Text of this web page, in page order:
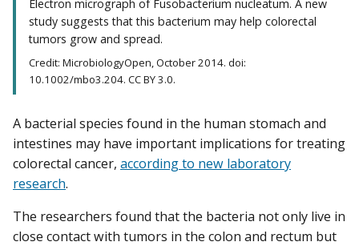
Electron micrograph of Fusobacterium nucleatum. A new
study suggests that this bacterium may help colorectal
tumors grow and spread.
Credit: MicrobiologyOpen, October 2014. doi:
10.1002/mbo3.204. CC BY 3.0.
A bacterial species found in the human stomach and
intestines may have important implications for treating
colorectal cancer, according to new laboratory
research.
The researchers found that the bacteria not only live in
close contact with tumors in the colon and rectum but